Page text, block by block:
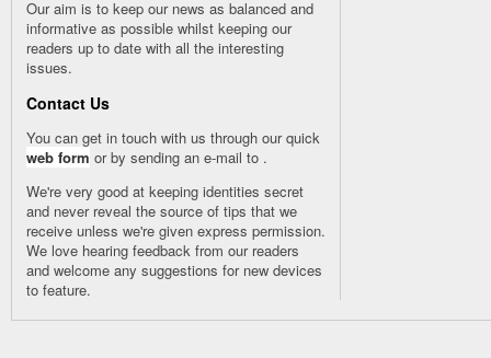
Our aim is to keep our news as balanced and
informative as possible whilst keeping our
readers up to date with all the interesting
issues.
Contact Us
You can get in touch with us through our quick
web form or by sending an e-mail to .
We're very good at keeping identities secret
and never reveal the source of tips that we
receive unless we're given express permission.
We love hearing feedback from our readers
and welcome any suggestions for new devices
to feature.